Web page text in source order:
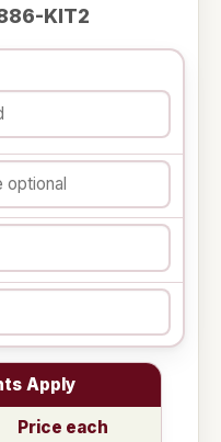
KIT2
Apply
Price each